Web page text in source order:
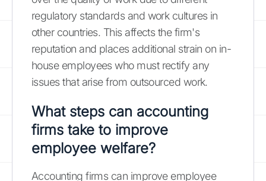
regulatory standards and work cultures in
other countries. This affects the firm's
reputation and places additional strain on in-
house employees who must rectify any
issues that arise from outsourced work.
What steps can accounting
firms take to improve
employee welfare?
Accounting firms can improve employee